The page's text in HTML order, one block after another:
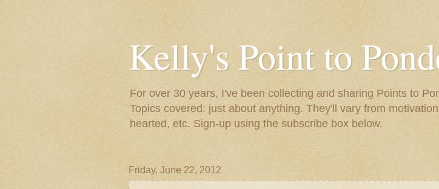
Kelly's Point to
For over 30 years, I've been collecting and sharing Points to
Topics covered: just about anything. They'll vary from
hearted, etc. Sign-up using the subscribe box below.
Friday, June 22, 2012